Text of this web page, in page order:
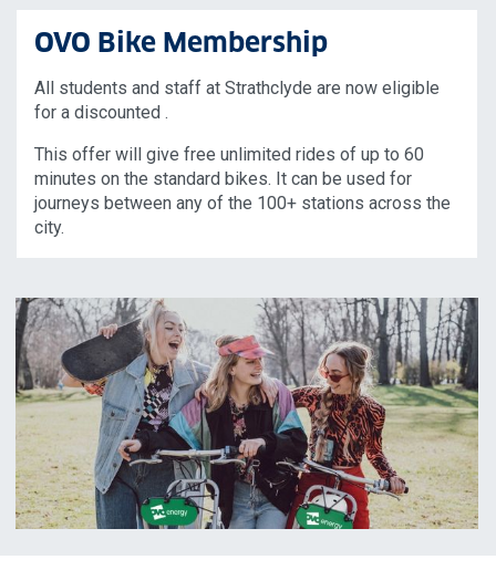
OVO Bike Membership
All students and staff at Strathclyde are now eligible
for a discounted .
This offer will give free unlimited rides of up to 60
minutes on the standard bikes. It can be used for
journeys between any of the 100+ stations across the
city.